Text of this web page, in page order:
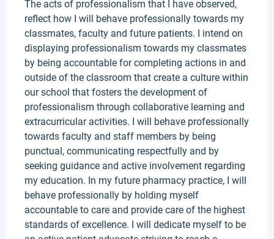
The acts of professionalism that I have observed,
reflect how I will behave professionally towards my
classmates, faculty and future patients. I intend on
displaying professionalism towards my classmates
by being accountable for completing actions in and
outside of the classroom that create a culture within
our school that fosters the development of
professionalism through collaborative learning and
extracurricular activities. I will behave professionally
towards faculty and staff members by being
punctual, communicating respectfully and by
seeking guidance and active involvement regarding
my education. In my future pharmacy practice, I will
behave professionally by holding myself
accountable to care and provide care of the highest
standards of excellence. I will dedicate myself to be